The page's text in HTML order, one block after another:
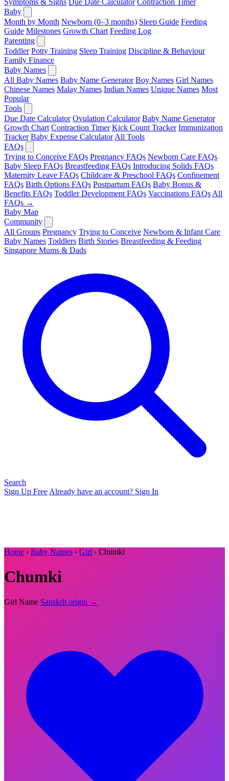
Symptoms & Signs Due Date Calculator Contraction Timer
Baby
Month by Month Newborn (0–3 months) Sleep Guide Feeding
Guide Milestones Growth Chart Feeding Log
Parenting
Toddler Potty Training Sleep Training Discipline & Behaviour
Family Finance
Baby Names
All Baby Names Baby Name Generator Boy Names Girl Names
Chinese Names Malay Names Indian Names Unique Names Most
Popular
Tools
Due Date Calculator Ovulation Calculator Baby Name Generator
Growth Chart Contraction Timer Kick Count Tracker Immunization
Tracker Baby Expense Calculator All Tools
FAQs
Trying to Conceive FAQs Pregnancy FAQs Newborn Care FAQs
Baby Sleep FAQs Breastfeeding FAQs Introducing Solids FAQs
Maternity Leave FAQs Childcare & Preschool FAQs Confinement
FAQs Birth Options FAQs Postpartum FAQs Baby Bonus &
Benefits FAQs Toddler Development FAQs Vaccinations FAQs All
FAQs →
Baby Map
Community
All Groups Pregnancy Trying to Conceive Newborn & Infant Care
Baby Names Toddlers Birth Stories Breastfeeding & Feeding
Singapore Mums & Dads
Search
Sign Up Free Already have an account? Sign In
Home › Baby Names › Girl › Chumki
Chumki
Girl Name Sanskrit origin →